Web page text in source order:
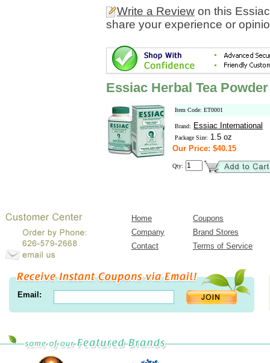
Write a Review on this
share your experience or
Essiac Herbal Tea Powder
Item Code: ET0001
Brand: Essiac International
Package Size: 1.5 oz
Our Price: $40.15
Qty:
Home
Coupons
Company
Brand Stores
Contact
Terms of Service
Email: